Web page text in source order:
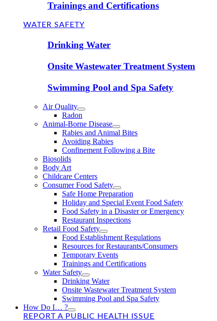
Trainings and Certifications
WATER SAFETY
Drinking Water
Onsite Wastewater Treatment System
Swimming Pool and Spa Safety
Air Quality
Radon
Animal-Borne Disease
Rabies and Animal Bites
Avoiding Rabies
Confinement Following a Bite
Biosolids
Body Art
Childcare Centers
Consumer Food Safety
Safe Home Preparation
Holiday and Special Event Food Safety
Food Safety in a Disaster or Emergency
Restaurant Inspections
Retail Food Safety
Food Establishment Regulations
Resources for Restaurants/Consumers
Temporary Events
Trainings and Certifications
Water Safety
Drinking Water
Onsite Wastewater Treatment System
Swimming Pool and Spa Safety
How Do I… ?
REPORT A PUBLIC HEALTH ISSUE